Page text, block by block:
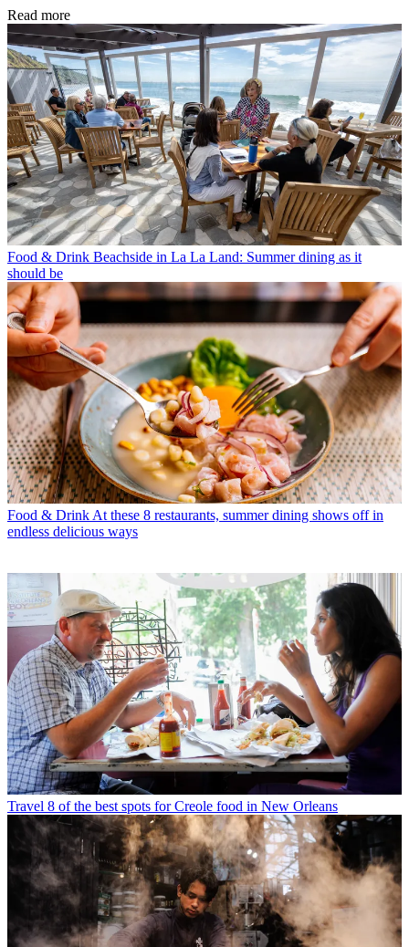
Read more
Food & Drink Beachside in La La Land: Summer dining as it
should be
Food & Drink At these 8 restaurants, summer dining shows off in
endless delicious ways
Travel 8 of the best spots for Creole food in New Orleans